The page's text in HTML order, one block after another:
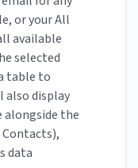
or your All
available
selected
table to
also display
the
data